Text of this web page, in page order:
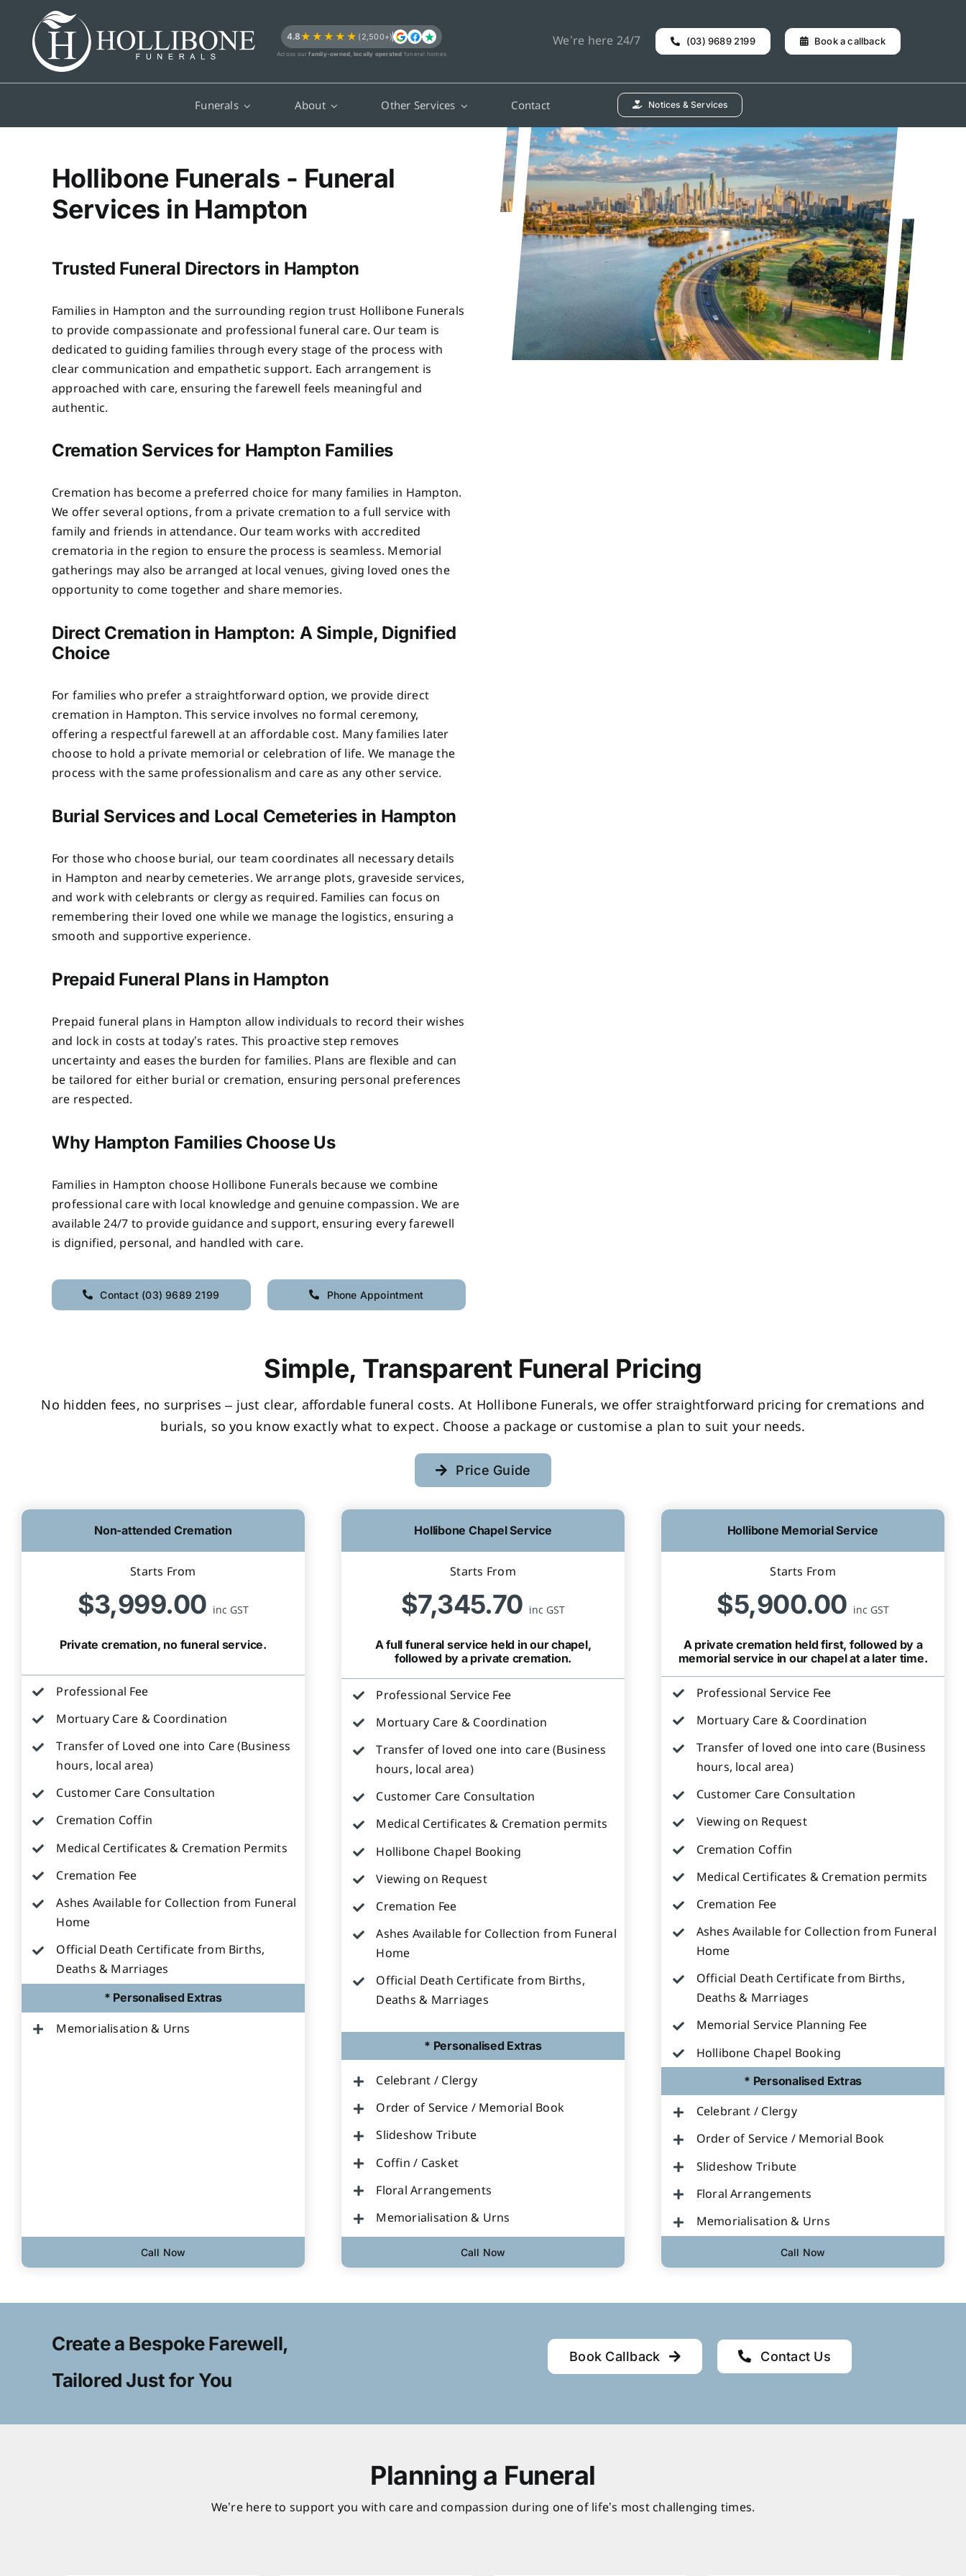
content
4.8★★★★★ (2,500+)
Across ourfamily-owned, locally operated funeral homes
We’re here 24/7 (03) 9689 2199 Book a callback
Funerals About Other Services Contact Notices & Services
Hollibone Funerals - Funeral
Services in Hampton
Trusted Funeral Directors in Hampton
Families in Hampton and the surrounding region trust Hollibone Funerals
to provide compassionate and professional funeral care. Our team is
dedicated to guiding families through every stage of the process with
clear communication and empathetic support. Each arrangement is
approached with care, ensuring the farewell feels meaningful and
authentic.
Cremation Services for Hampton Families
Cremation has become a preferred choice for many families in Hampton.
We offer several options, from a private cremation to a full service with
family and friends in attendance. Our team works with accredited
crematoria in the region to ensure the process is seamless. Memorial
gatherings may also be arranged at local venues, giving loved ones the
opportunity to come together and share memories.
Direct Cremation in Hampton: A Simple, Dignified
Choice
For families who prefer a straightforward option, we provide direct
cremation in Hampton. This service involves no formal ceremony,
offering a respectful farewell at an affordable cost. Many families later
choose to hold a private memorial or celebration of life. We manage the
process with the same professionalism and care as any other service.
Burial Services and Local Cemeteries in Hampton
For those who choose burial, our team coordinates all necessary details
in Hampton and nearby cemeteries. We arrange plots, graveside services,
and work with celebrants or clergy as required. Families can focus on
remembering their loved one while we manage the logistics, ensuring a
smooth and supportive experience.
Prepaid Funeral Plans in Hampton
Prepaid funeral plans in Hampton allow individuals to record their wishes
and lock in costs at today’s rates. This proactive step removes
uncertainty and eases the burden for families. Plans are flexible and can
be tailored for either burial or cremation, ensuring personal preferences
are respected.
Why Hampton Families Choose Us
Families in Hampton choose Hollibone Funerals because we combine
professional care with local knowledge and genuine compassion. We are
available 24/7 to provide guidance and support, ensuring every farewell
is dignified, personal, and handled with care.
Contact (03) 9689 2199 Phone Appointment
Simple, Transparent Funeral Pricing
No hidden fees, no surprises – just clear, affordable funeral costs. At Hollibone Funerals, we offer straightforward pricing for cremations and
burials, so you know exactly what to expect. Choose a package or customise a plan to suit your needs.
Price Guide
Non-attended Cremation
Starts From
$3,999.00 inc GST
Private cremation, no funeral service.
Professional Fee
Mortuary Care & Coordination
Transfer of Loved one into Care (Business
hours, local area)
Customer Care Consultation
Cremation Coffin
Medical Certificates & Cremation Permits
Cremation Fee
Ashes Available for Collection from Funeral
Home
Official Death Certificate from Births,
Deaths & Marriages
* Personalised Extras
Memorialisation & Urns
Call Now
Hollibone Chapel Service
Starts From
$7,345.70 inc GST
A full funeral service held in our chapel,
followed by a private cremation.
Professional Service Fee
Mortuary Care & Coordination
Transfer of loved one into care (Business
hours, local area)
Customer Care Consultation
Medical Certificates & Cremation permits
Hollibone Chapel Booking
Viewing on Request
Cremation Fee
Ashes Available for Collection from Funeral
Home
Official Death Certificate from Births,
Deaths & Marriages
* Personalised Extras
Celebrant / Clergy
Order of Service / Memorial Book
Slideshow Tribute
Coffin / Casket
Floral Arrangements
Memorialisation & Urns
Call Now
Hollibone Memorial Service
Starts From
$5,900.00 inc GST
A private cremation held first, followed by a
memorial service in our chapel at a later time.
Professional Service Fee
Mortuary Care & Coordination
Transfer of loved one into care (Business
hours, local area)
Customer Care Consultation
Viewing on Request
Cremation Coffin
Medical Certificates & Cremation permits
Cremation Fee
Ashes Available for Collection from Funeral
Home
Official Death Certificate from Births,
Deaths & Marriages
Memorial Service Planning Fee
Hollibone Chapel Booking
* Personalised Extras
Celebrant / Clergy
Order of Service / Memorial Book
Slideshow Tribute
Floral Arrangements
Memorialisation & Urns
Call Now
Create a Bespoke Farewell,
Tailored Just for You
Book Callback Contact Us
Planning a Funeral
We’re here to support you with care and compassion during one of life’s most challenging times.